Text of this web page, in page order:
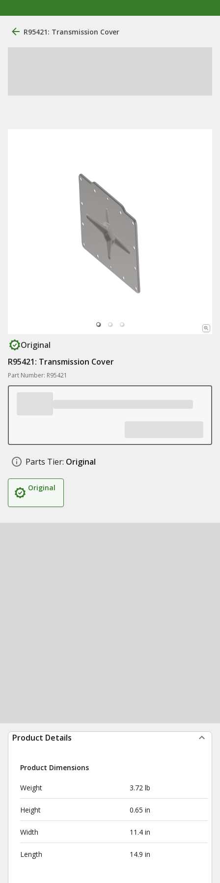
R95421: Transmission Cover
Original
R95421: Transmission Cover
Part Number: R95421
Parts Tier: Original
Original
Product Details
Product Dimensions
Weight 3.72 lb
Height 0.65 in
Width 11.4 in
Length 14.9 in